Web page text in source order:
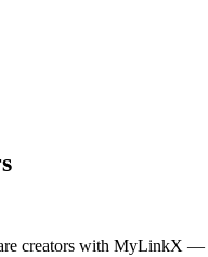
creators with MyLinkX —